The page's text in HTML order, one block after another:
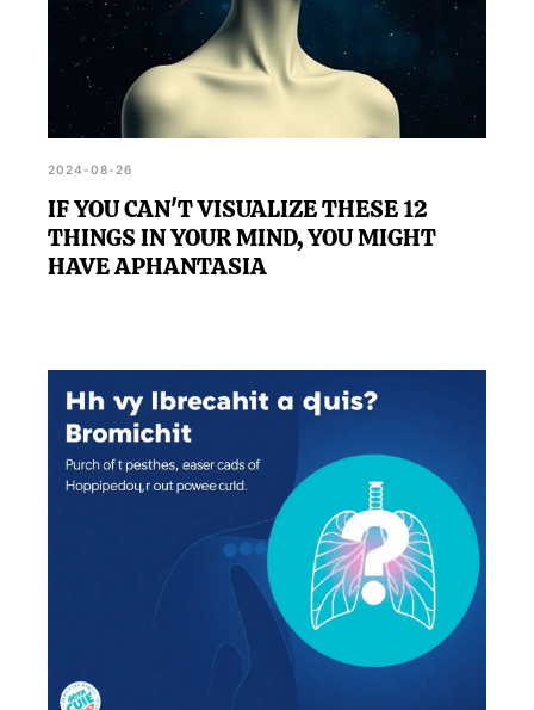
2024-08-26
IF YOU CAN'T VISUALIZE THESE 12
THINGS IN YOUR MIND, YOU MIGHT
HAVE APHANTASIA